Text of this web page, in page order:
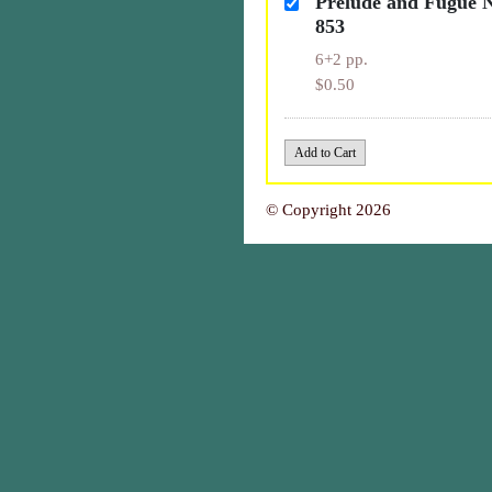
853
6+2 pp.
$0.50
© Copyright 2026